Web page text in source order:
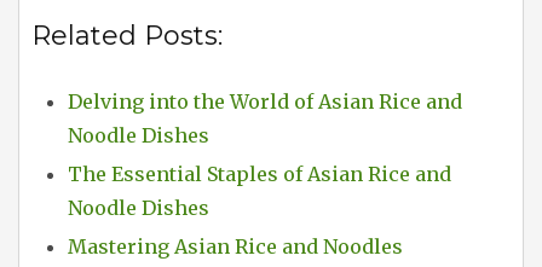
Related Posts:
Delving into the World of Asian Rice and
Noodle Dishes
The Essential Staples of Asian Rice and
Noodle Dishes
Mastering Asian Rice and Noodles